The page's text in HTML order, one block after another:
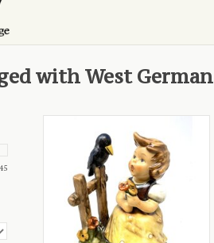
with West German
45
ADD TO CART